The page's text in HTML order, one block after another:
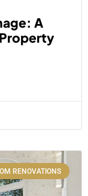
A
RENOVATIONS